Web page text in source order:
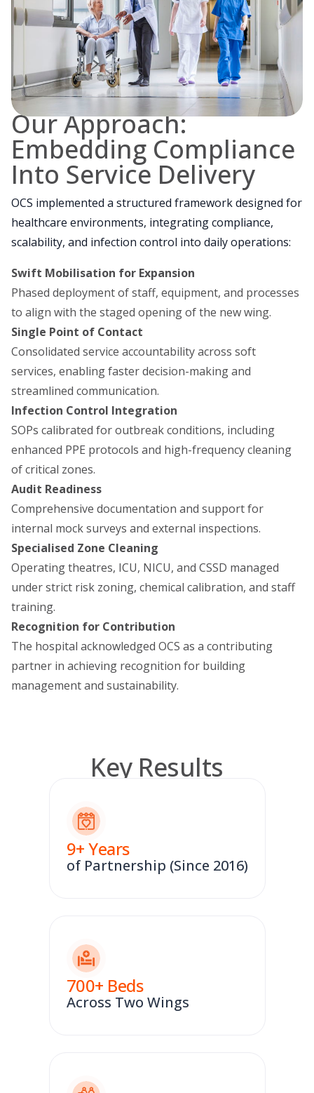
Our Approach:
Embedding Compliance
Into Service Delivery
OCS implemented a structured framework designed for
healthcare environments, integrating compliance,
scalability, and infection control into daily operations:
Swift Mobilisation for Expansion
Phased deployment of staff, equipment, and processes
to align with the staged opening of the new wing.
Single Point of Contact
Consolidated service accountability across soft
services, enabling faster decision-making and
streamlined communication.
Infection Control Integration
SOPs calibrated for outbreak conditions, including
enhanced PPE protocols and high-frequency cleaning
of critical zones.
Audit Readiness
Comprehensive documentation and support for
internal mock surveys and external inspections.
Specialised Zone Cleaning
Operating theatres, ICU, NICU, and CSSD managed
under strict risk zoning, chemical calibration, and staff
training.
Recognition for Contribution
The hospital acknowledged OCS as a contributing
partner in achieving recognition for building
management and sustainability.
Key Results
9+ Years
of Partnership (Since 2016)
700+ Beds
Across Two Wings